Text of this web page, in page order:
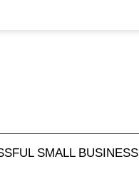
SMALL BUSINESS